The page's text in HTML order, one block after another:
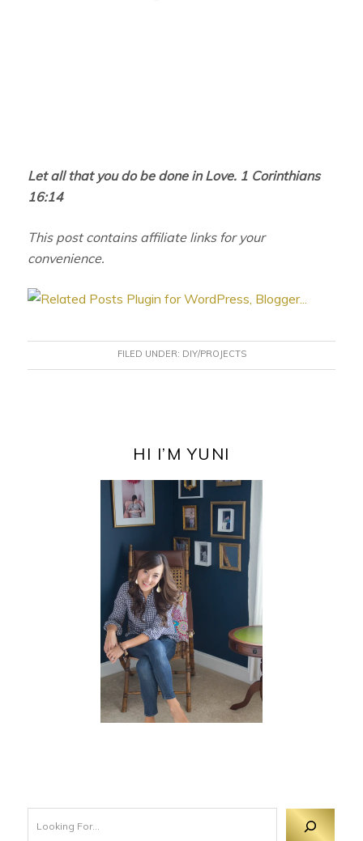
Let all that you do be done in Love. 1 Corinthians
16:14
This post contains affiliate links for your
convenience.
FILED UNDER: DIY/PROJECTS
HI I’M YUNI
Looking For